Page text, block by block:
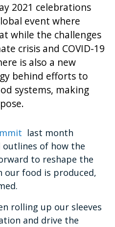
2021 celebrations
event where
while the challenges
crisis and COVID-19
is also a new
behind efforts to
systems, making
last month
of how the
to reshape the
our food is produced,
rolling up our sleeves
and drive the